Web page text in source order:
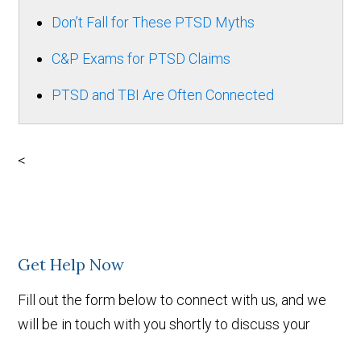
Don’t Fall for These PTSD Myths
C&P Exams for PTSD Claims
PTSD and TBI Are Often Connected
<
Get Help Now
Fill out the form below to connect with us, and we
will be in touch with you shortly to discuss your